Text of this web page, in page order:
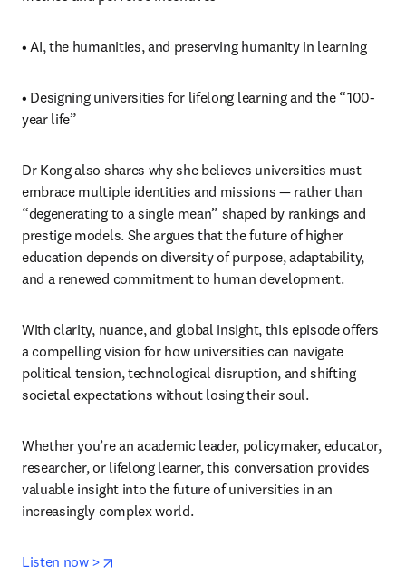
• AI, the humanities, and preserving humanity in learning
• Designing universities for lifelong learning and the “100-
year life”
Dr Kong also shares why she believes universities must
embrace multiple identities and missions — rather than
“degenerating to a single mean” shaped by rankings and
prestige models. She argues that the future of higher
education depends on diversity of purpose, adaptability,
and a renewed commitment to human development.
With clarity, nuance, and global insight, this episode offers
a compelling vision for how universities can navigate
political tension, technological disruption, and shifting
societal expectations without losing their soul.
Whether you’re an academic leader, policymaker, educator,
researcher, or lifelong learner, this conversation provides
valuable insight into the future of universities in an
increasingly complex world.
Listen now >